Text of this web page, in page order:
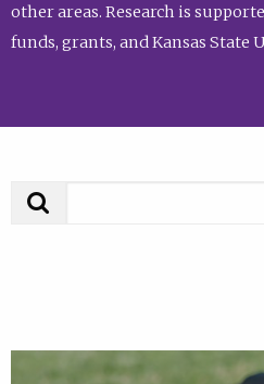
other areas. Research is
funds, grants, and Kansas State